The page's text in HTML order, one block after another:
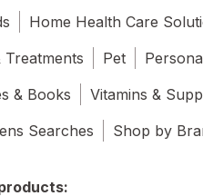
Home Health Care
Treatments
Pet
& Books
Vitamins &
Searches
Shop by